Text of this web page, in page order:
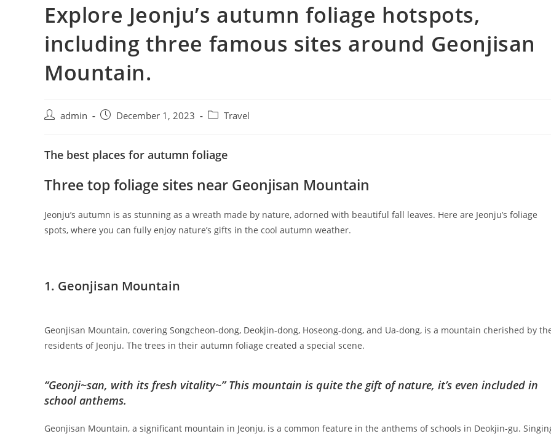
Explore Jeonju’s autumn foliage hotspots,
including three famous sites around Geonjisan
Mountain.
admin December 1, 2023 Travel
The best places for autumn foliage
Three top foliage sites near Geonjisan Mountain
Jeonju’s autumn is as stunning as a wreath made by nature, adorned with beautiful fall leaves. Here are Jeonju’s foliage
spots, where you can fully enjoy nature’s gifts in the cool autumn weather.
1. Geonjisan Mountain
Geonjisan Mountain, covering Songcheon-dong, Deokjin-dong, Hoseong-dong, and Ua-dong, is a mountain cherished by
residents of Jeonju. The trees in their autumn foliage created a special scene.
“Geonji~san, with its fresh vitality~” This mountain is quite the gift of nature, it’s even included in
school anthems.
Geonjisan Mountain, a significant mountain in Jeonju, is a common feature in the anthems of schools in Deokjin-gu.